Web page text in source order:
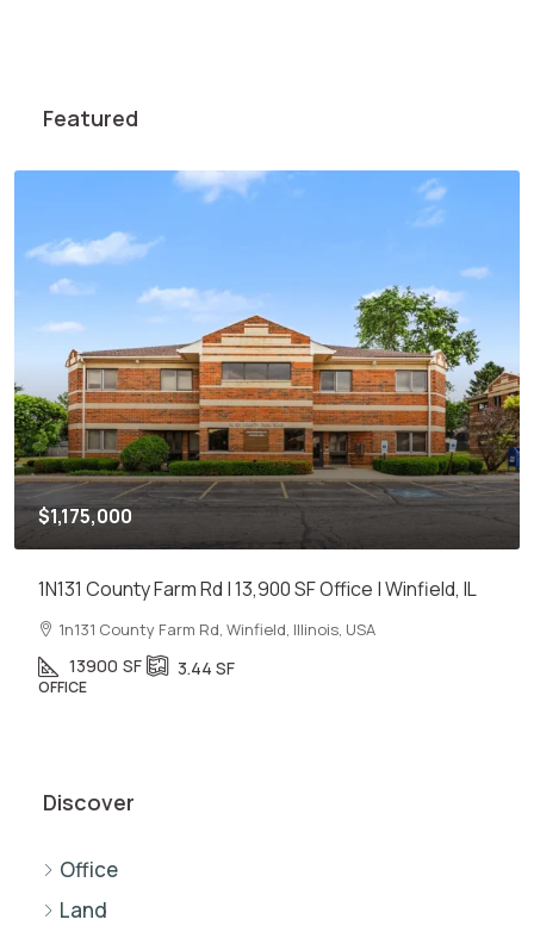
Featured
$1,175,000
1N131 County Farm Rd | 13,900 SF Office | Winfield, IL
1n131 County Farm Rd, Winfield, Illinois, USA
13900 SF 3.44 SF
OFFICE
Discover
Office
Land